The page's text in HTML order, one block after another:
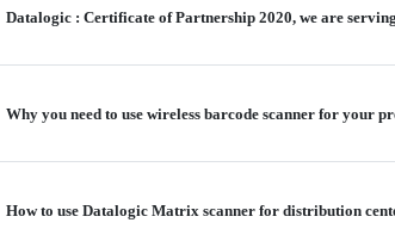
Datalogic : Certificate of Partnership 2020, we are
Why you need to use wireless barcode scanner for your
How to use Datalogic Matrix scanner for distribution